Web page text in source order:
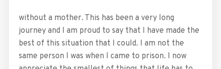
without a mother. This has been a very long
journey and I am proud to say that I have made the
best of this situation that I could. I am not the
same person I was when I came to prison. I now